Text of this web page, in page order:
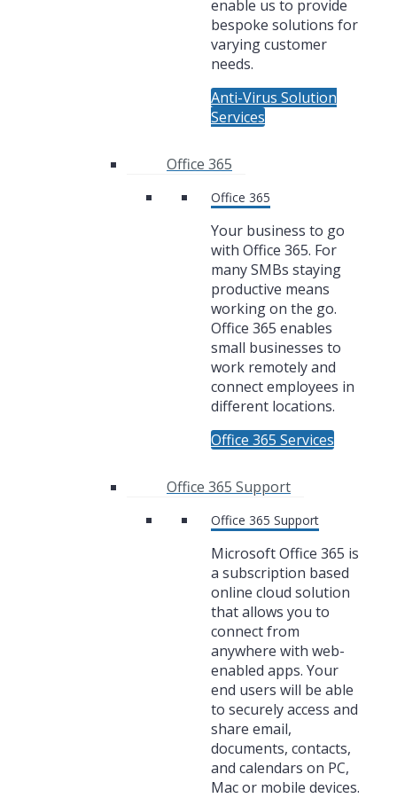
enable us to provide
bespoke solutions for
varying customer
needs.
Anti-Virus Solution
Services
Office 365
Office 365
Your business to go
with Office 365. For
many SMBs staying
productive means
working on the go.
Office 365 enables
small businesses to
work remotely and
connect employees in
different locations.
Office 365 Services
Office 365 Support
Office 365 Support
Microsoft Office 365 is
a subscription based
online cloud solution
that allows you to
connect from
anywhere with web-
enabled apps. Your
end users will be able
to securely access and
share email,
documents, contacts,
and calendars on PC,
Mac or mobile devices.